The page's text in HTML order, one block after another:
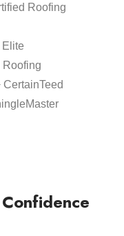
Roofing
Elite
Roofing
CertainTeed